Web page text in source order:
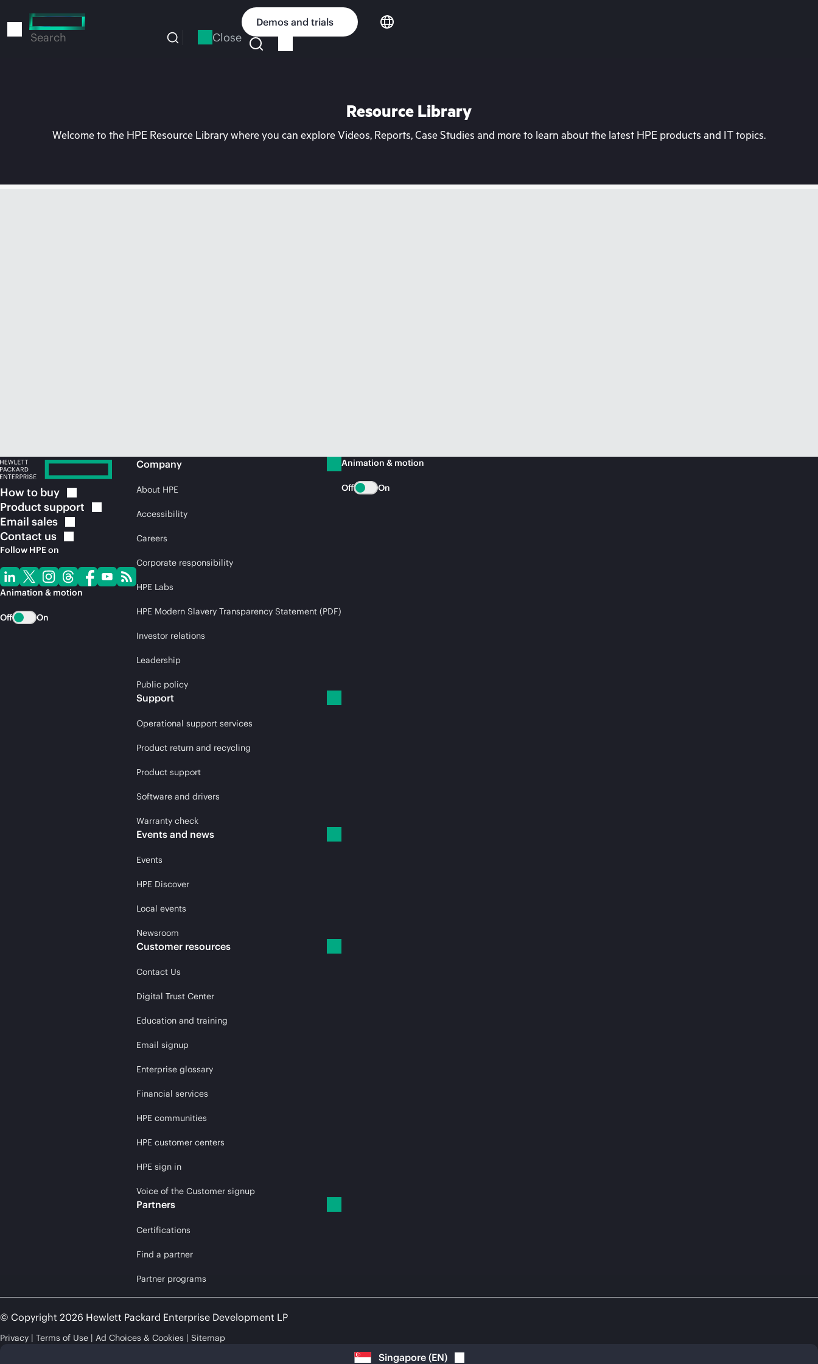
to
Search Close
Demos and trials
Resource Library
Welcome to the HPE Resource Library where you can explore Videos, Reports, Case Studies and more to learn about the latest HPE products and IT topics.
How to buy
Product support
Email sales
Contact us
Follow HPE on
Animation & motion
Off On
Company
About HPE
Accessibility
Careers
Corporate responsibility
HPE Labs
HPE Modern Slavery Transparency Statement (PDF)
Investor relations
Leadership
Public policy
Support
Operational support services
Product return and recycling
Product support
Software and drivers
Warranty check
Events and news
Events
HPE Discover
Local events
Newsroom
Customer resources
Contact Us
Digital Trust Center
Education and training
Email signup
Enterprise glossary
Financial services
HPE communities
HPE customer centers
HPE sign in
Voice of the Customer signup
Partners
Certifications
Find a partner
Partner programs
Animation & motion
Off On
© Copyright 2026 Hewlett Packard Enterprise Development LP
Privacy Terms of Use Ad Choices & Cookies Sitemap
Singapore (EN)